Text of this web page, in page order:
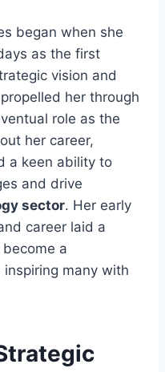
began when she
as the first
vision and
her through
role as the
her career,
a keen ability to
and drive
sector. Her early
career laid a
a
many with